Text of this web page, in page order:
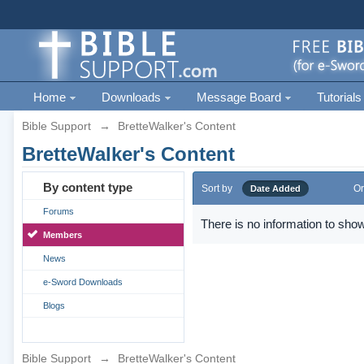
Home Downloads Message Board Tutorials
Bible Support → BretteWalker's Content
BretteWalker's Content
By content type
Forums
Members
News
e-Sword Downloads
Blogs
Sort by Date Added
There is no information to
Bible Support → BretteWalker's Content